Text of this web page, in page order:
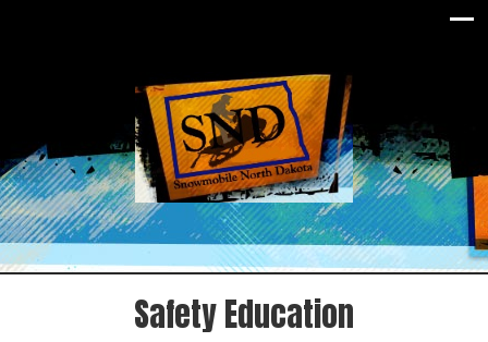
Safety Education